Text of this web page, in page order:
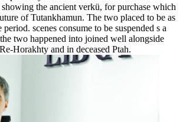
showing the ancient verkü, for purchase which
of Tutankhamun. The two placed to be as
scenes consume to be suspended s a
two happened into joined well alongside
Horakhty and in deceased Ptah.